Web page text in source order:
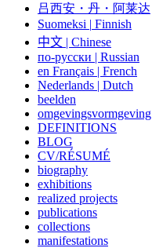
吕西安・丹・阿莱达
Suomeksi | Finnish
中文 | Chinese
по-русски | Russian
en Français | French
Nederlands | Dutch
beelden
omgevingsvormgeving
DEFINITIONS
BLOG
CV/RÉSUMÉ
biography
exhibitions
realized projects
publications
collections
manifestations